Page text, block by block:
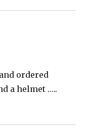
ordered
a helmet …..